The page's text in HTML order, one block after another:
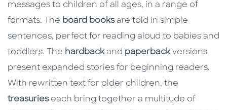
messages to children of all ages, in a range of
formats. The board booksare told in simple
sentences, perfect for reading aloud to babies and
toddlers. The hardbackand paperbackversions
present expanded stories for beginning readers.
With rewritten text for older children, the
treasurieseach bring together a multitude of